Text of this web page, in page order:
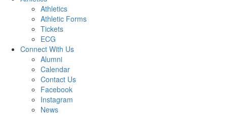
Athletics
Athletic Forms
Tickets
ECG
Connect With Us
Alumni
Calendar
Contact Us
Facebook
Instagram
News